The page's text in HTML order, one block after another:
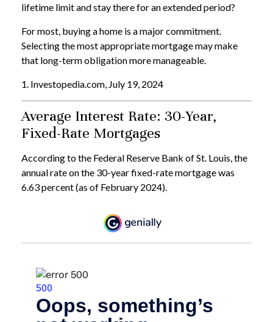
lifetime limit and stay there for an extended period?
For most, buying a home is a major commitment.
Selecting the most appropriate mortgage may make
that long-term obligation more manageable.
1. Investopedia.com, July 19, 2024
Average Interest Rate: 30-Year,
Fixed-Rate Mortgages
According to the Federal Reserve Bank of St. Louis, the
annual rate on the 30-year fixed-rate mortgage was
6.63 percent (as of February 2024).